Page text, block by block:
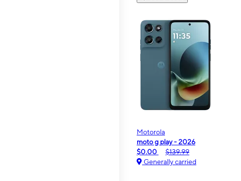
Motorola
moto g play - 2026
$0.00
$139.99
Generally carried